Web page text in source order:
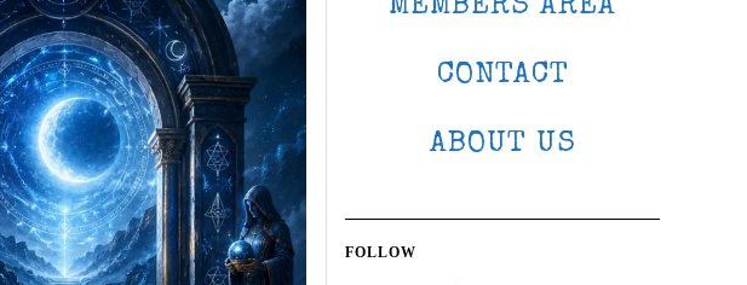
MEMBERS AREA
CONTACT
ABOUT US
FOLLOW